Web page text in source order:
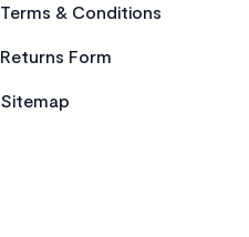
Terms & Conditions
Returns Form
Sitemap